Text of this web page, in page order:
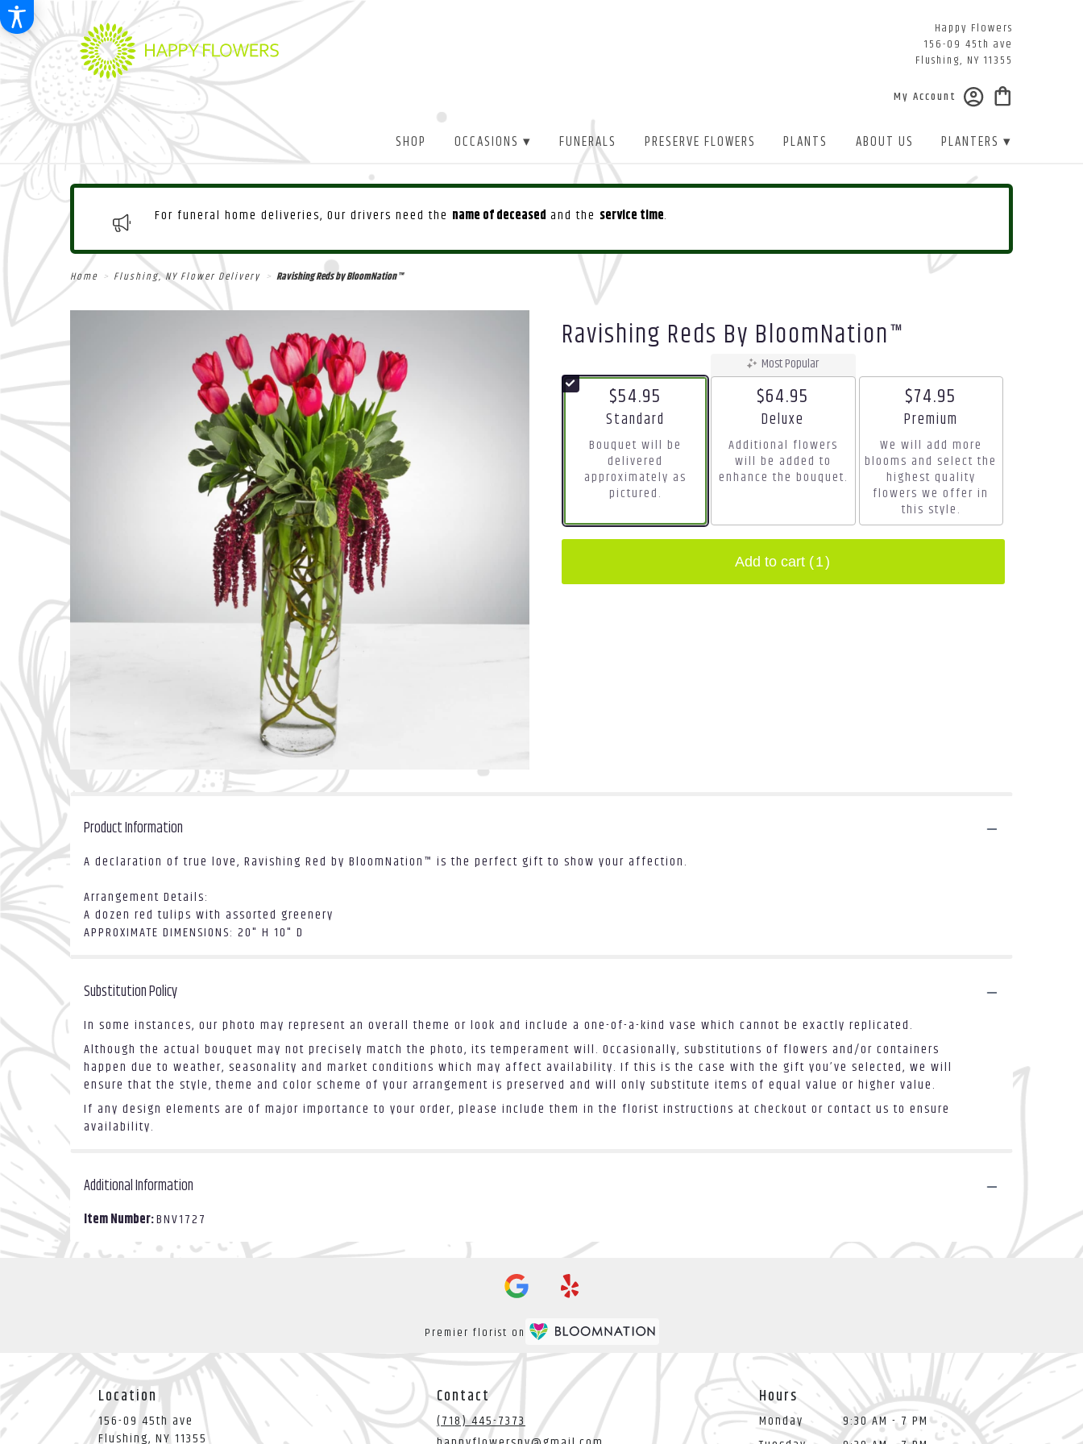
Happy Flowers
156-09 45th ave
Flushing, NY 11355
My Account
SHOP OCCASIONS ▾ FUNERALS PRESERVE FLOWERS PLANTS ABOUT US PLANTERS ▾
For funeral home deliveries, Our drivers need the name of deceased and the service time.
Home Flushing, NY Flower Delivery Ravishing Reds by BloomNation™
Ravishing Reds By BloomNation™
$54.95
Arrangement size
Standard
Bouquet will be
delivered
approximately as
pictured.
Most Popular
$64.95
Arrangement size
Deluxe
Additional flowers
will be added to
enhance the bouquet.
$74.95
Arrangement size
Premium
We will add more
blooms and select the
highest quality
flowers we offer in
this style.
Add to cart (1)
Product Information
A declaration of true love, Ravishing Red by BloomNation™ is the perfect gift to show your affection.
Arrangement Details:
A dozen red tulips with assorted greenery
APPROXIMATE DIMENSIONS: 20" H 10" D
Substitution Policy
In some instances, our photo may represent an overall theme or look and include a one-of-a-kind vase which cannot be exactly replicated.
Although the actual bouquet may not precisely match the photo, its temperament will. Occasionally, substitutions of flowers and/or containers
happen due to weather, seasonality and market conditions which may affect availability. If this is the case with the gift you’ve selected, we will
ensure that the style, theme and color scheme of your arrangement is preserved and will only substitute items of equal value or higher value.
If any design elements are of major importance to your order, please include them in the florist instructions at checkout or contact us to ensure
availability.
Additional Information
Item Number:BNV1727
Premier florist on
Location
156-09 45th ave
Flushing, NY 11355(link
Contact
(718) 445-7373
Hours
Monday
9:30 AM - 7 PM